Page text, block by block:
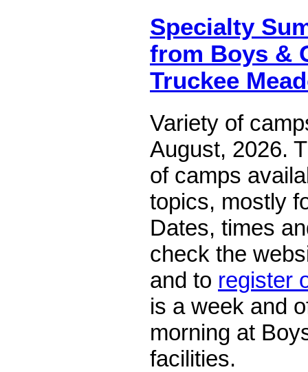
Specialty
from Boys &
Truckee
Variety of
August, 2026.
of camps
topics, mostly
Dates, times
check the
and to register
is a week and
morning at
facilities.